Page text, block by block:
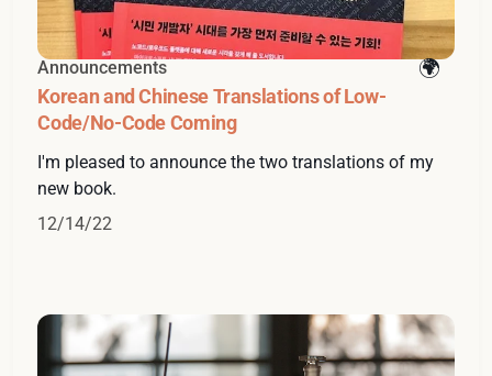
Announcements
Korean and Chinese Translations of Low-
Code/No-Code Coming
I'm pleased to announce the two translations of my
new book.
12/14/22